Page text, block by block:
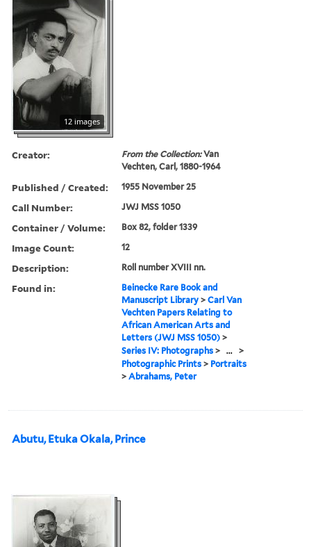
12 images
Creator: From the Collection:Van
Vechten, Carl, 1880-1964
Published / Created: 1955 November 25
Call Number: JWJ MSS 1050
Container / Volume: Box 82, folder 1339
Image Count: 12
Description: Roll number XVIII nn.
Found in:
Beinecke Rare Book and
Manuscript Library >Carl Van
Vechten Papers Relating to
African American Arts and
Letters (JWJ MSS 1050) >
Series IV: Photographs > ... >
Photographic Prints > Portraits
>Abrahams, Peter
Abutu, Etuka Okala, Prince